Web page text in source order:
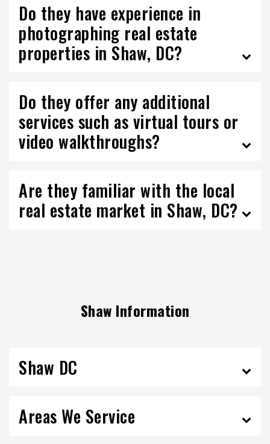
Do they have experience in
photographing real estate
properties in Shaw, DC?
Do they offer any additional
services such as virtual tours or
video walkthroughs?
Are they familiar with the local
real estate market in Shaw, DC?
Shaw Information
Shaw DC
Areas We Service